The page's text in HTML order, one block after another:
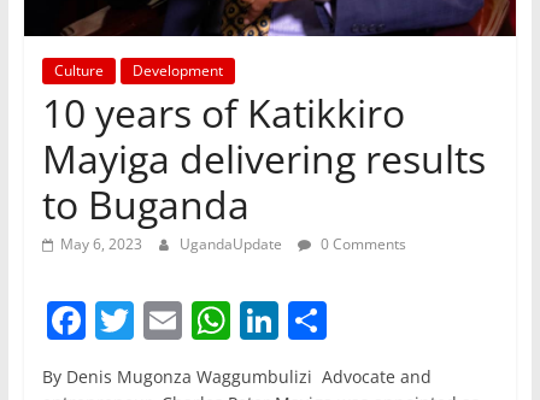
Culture Development
10 years of Katikkiro
Mayiga delivering results
to Buganda
May 6, 2023 UgandaUpdate 0 Comments
F
a
T E
m
W Li
n
S
h
By Denis Mugonza Waggumbulizi Advocate and